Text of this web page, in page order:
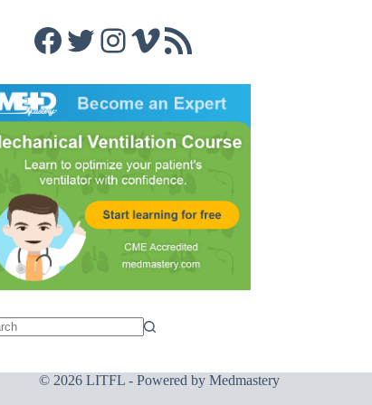
Facebook
Twitter
Instagram
Vimeo
RSS Feed
© 2026 LITFL - Powered by Medmastery